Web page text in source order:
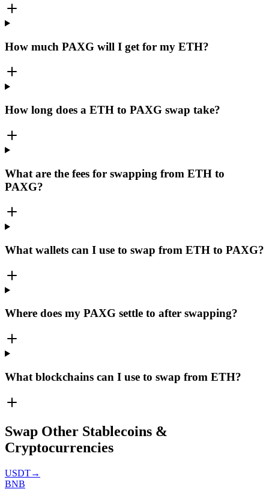
How much PAXG will I get for my ETH?
How long does a ETH to PAXG swap take?
What are the fees for swapping from ETH to
PAXG?
What wallets can I use to swap from ETH to PAXG?
Where does my PAXG settle to after swapping?
What blockchains can I use to swap from ETH?
Swap Other Stablecoins &
Cryptocurrencies
USDT→
BNB